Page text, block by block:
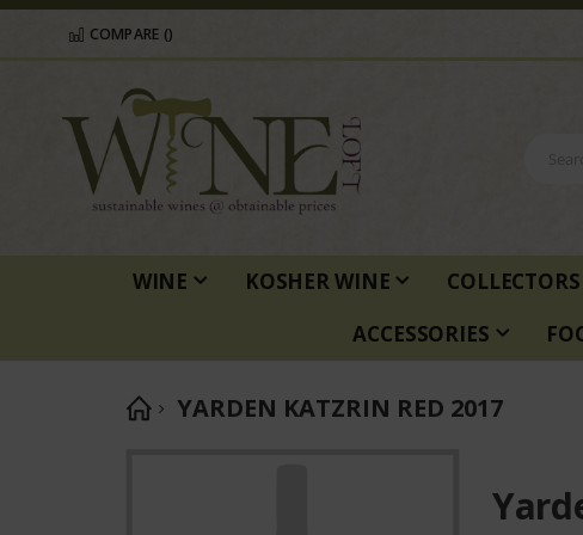
COMPARE ()
WINE KOSHER WINE
ACCESSORIES
YARDEN KATZRIN RED 2017